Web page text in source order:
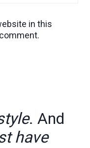
in this
. And
have